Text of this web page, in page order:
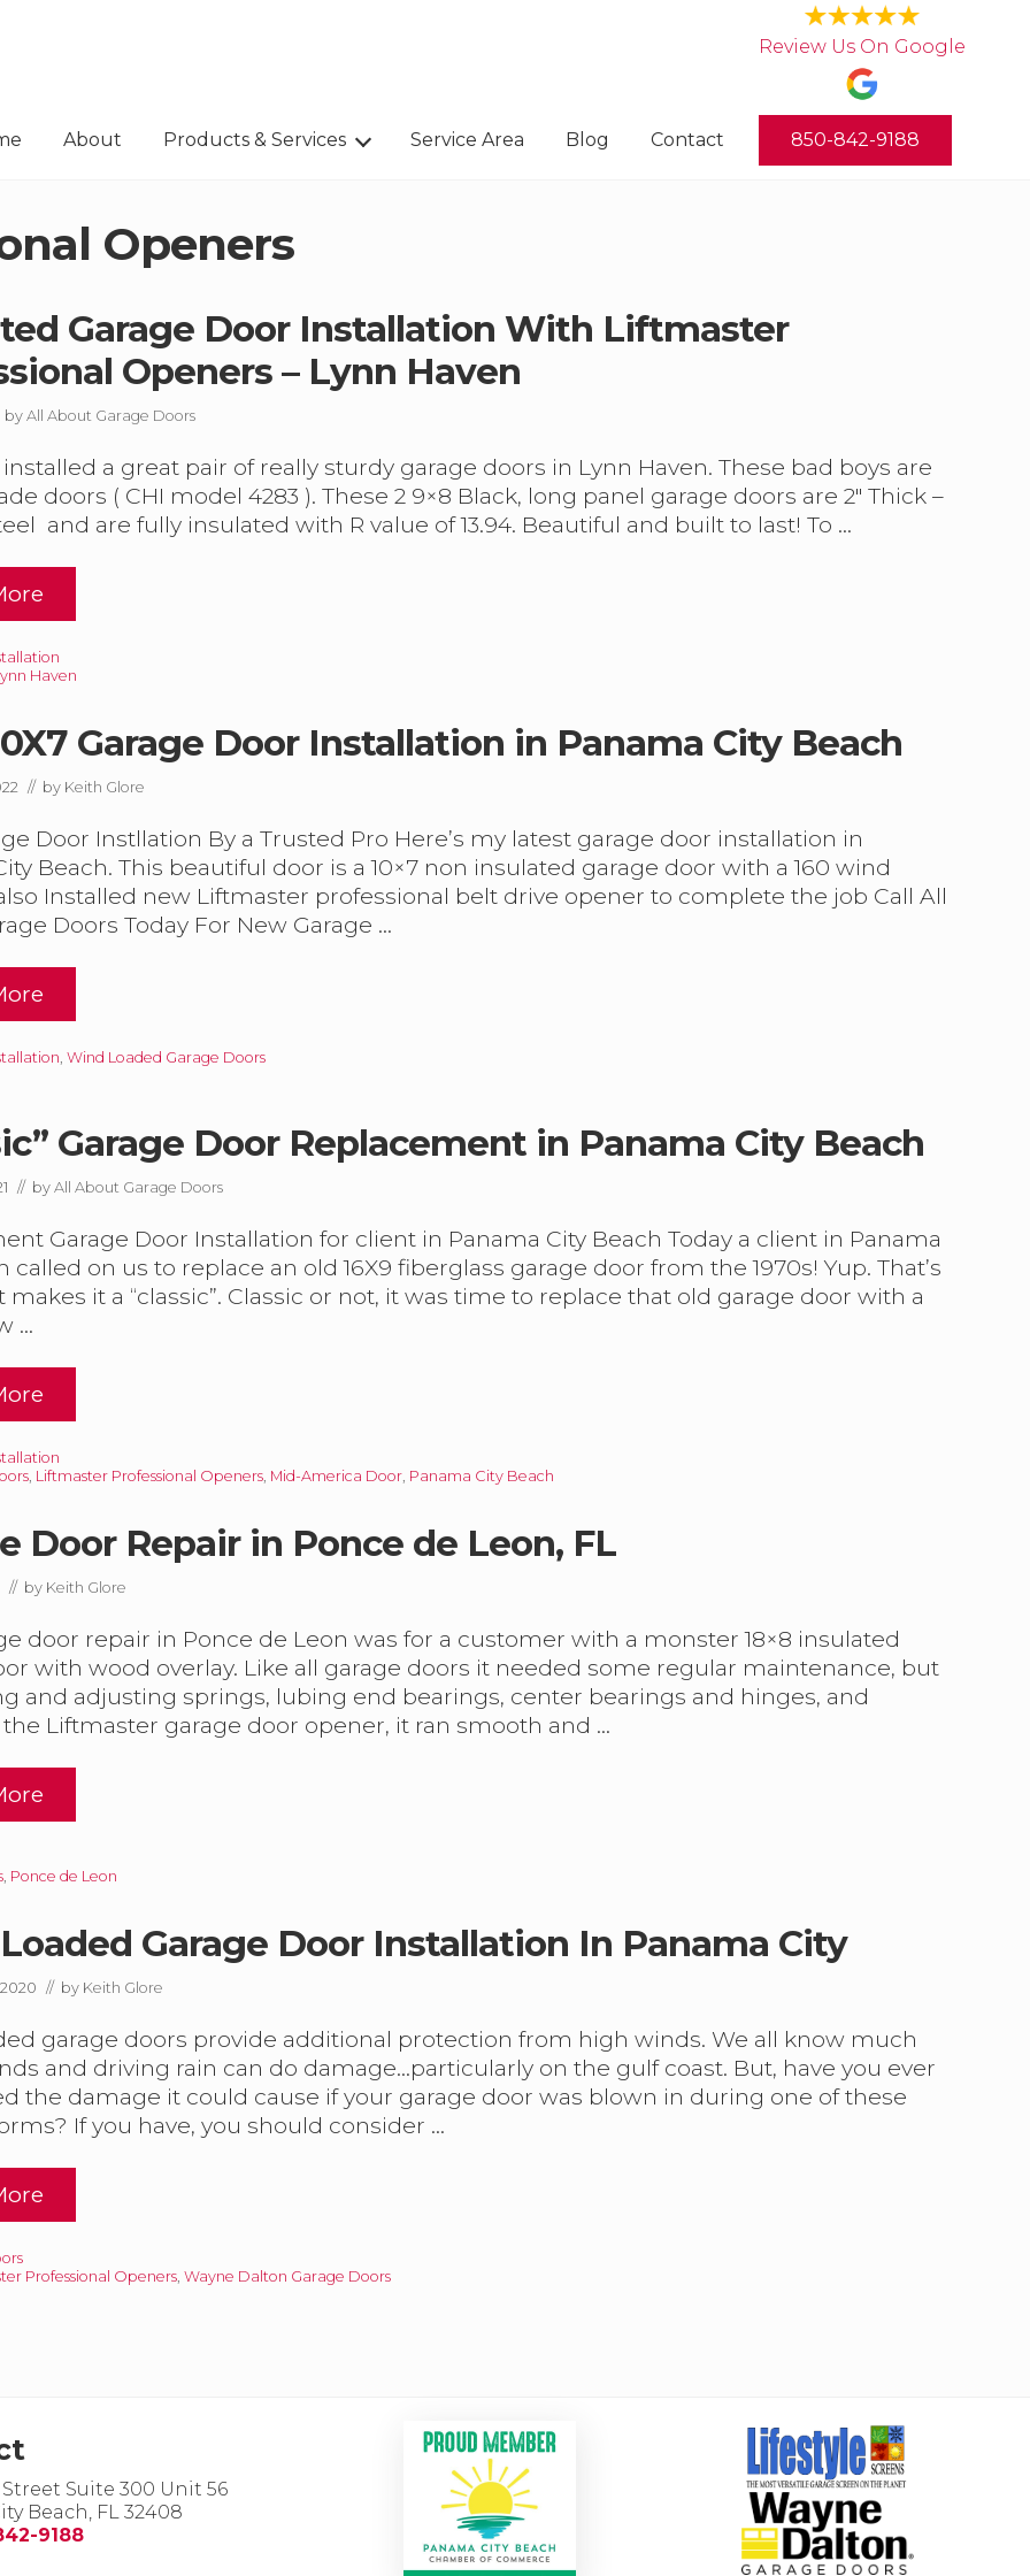
Review Us On Google
About Products & Services Service Area Blog Contact 850-842-9188
Openers
Garage Door Installation With Liftmaster
Openers – Lynn Haven
by All About Garage Doors
a great pair of really sturdy garage doors in Lynn Haven. These bad boys are
doors ( CHI model 4283 ). These 2 9×8 Black, long panel garage doors are 2″ Thick –
and are fully insulated with R value of 13.94. Beautiful and built to last! To …
Haven
Garage Door Installation in Panama City Beach
// by Keith Glore
Door Instllation By a Trusted Pro Here’s my latest garage door installation in
Beach. This beautiful door is a 10×7 non insulated garage door with a 160 wind
Installed new Liftmaster professional belt drive opener to complete the job Call All
Doors Today For New Garage …
, Wind Loaded Garage Doors
Garage Door Replacement in Panama City Beach
// by All About Garage Doors
Garage Door Installation for client in Panama City Beach Today a client in Panama
called on us to replace an old 16X9 fiberglass garage door from the 1970s! Yup. That’s
makes it a “classic”. Classic or not, it was time to replace that old garage door with a
…
, Liftmaster Professional Openers, Mid-America Door, Panama City Beach
Door Repair in Ponce de Leon, FL
// by Keith Glore
door repair in Ponce de Leon was for a customer with a monster 18×8 insulated
with wood overlay. Like all garage doors it needed some regular maintenance, but
and adjusting springs, lubing end bearings, center bearings and hinges, and
Liftmaster garage door opener, it ran smooth and …
, Ponce de Leon
Garage Door Installation In Panama City
// by Keith Glore
garage doors provide additional protection from high winds. We all know much
and driving rain can do damage…particularly on the gulf coast. But, have you ever
the damage it could cause if your garage door was blown in during one of these
If you have, you should consider …
Professional Openers, Wayne Dalton Garage Doors
Suite 300 Unit 56
Beach, FL 32408
9188